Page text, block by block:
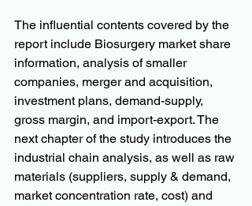
The influential contents covered by the
report include Biosurgery market share
information, analysis of smaller
companies, merger and acquisition,
investment plans, demand-supply,
gross margin, and import-export. The
next chapter of the study introduces the
industrial chain analysis, as well as raw
materials (suppliers, supply & demand,
market concentration rate, cost) and